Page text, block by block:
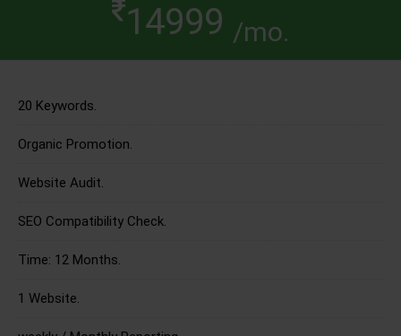
14999 /mo.
20 Keywords.
Organic Promotion.
Website Audit.
SEO Compatibility Check.
Time: 12 Months.
1 Website.